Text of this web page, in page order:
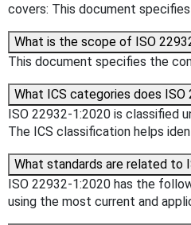
covers: This document
What is the scope of ISO
This document specifies the
What ICS categories does
ISO 22932-1:2020 is classified
The ICS classification helps
What standards are related to
ISO 22932-1:2020 has the
using the most current and